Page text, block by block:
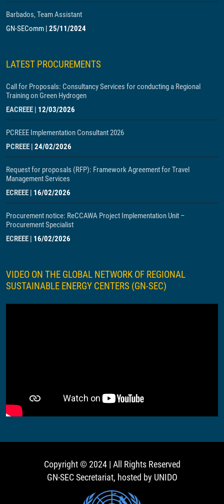
Barbados, Team Assistant
GN-SEComm | 25/11/2024
LATEST PROCUREMENTS
Call for Proposals: Consultancy Services for conducting a Regional
Training on Green Hydrogen
EACREEE | 12/03/2026
PCREEE Implementation Consultant 2026
PCREEE | 24/02/2026
Request for proposals (RFP): Framework Agreement for Travel
Management Services
ECREEE | 16/02/2026
Procurement notice: ReCCAWA Project Implementation Unit –
Procurement Specialist
ECREEE | 16/02/2026
VIDEO ON THE GLOBAL NETWORK OF REGIONAL
SUSTAINABLE ENERGY CENTERS (GN-SEC)
Copyright © 2024 | All Rights Reserved
GN-SEC Secretariat, hosted by UNIDO